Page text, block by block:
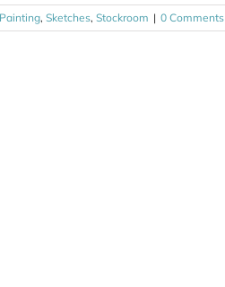
Painting, Sketches, Stockroom | 0 Comments